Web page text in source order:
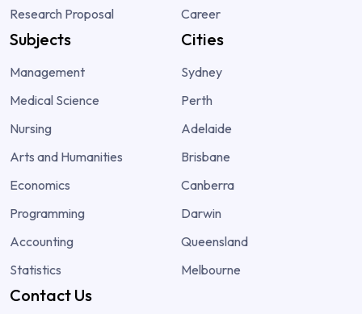
Research Proposal
Career
Subjects
Management
Medical Science
Nursing
Arts and Humanities
Economics
Programming
Accounting
Statistics
Cities
Sydney
Perth
Adelaide
Brisbane
Canberra
Darwin
Queensland
Melbourne
Contact Us